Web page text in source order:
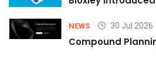
NEWS 30 Jul 2026
Compound